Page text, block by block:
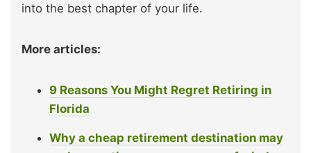
into the best chapter of your life.
More articles:
9 Reasons You Might Regret Retiring in
Florida
Why a cheap retirement destination may